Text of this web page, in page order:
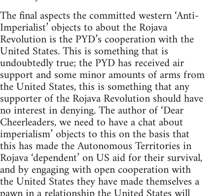
The final aspects the committed western ‘Anti-
Imperialist’ objects to about the Rojava
Revolution is the PYD’s cooperation with the
United States. This is something that is
undoubtedly true; the PYD has received air
support and some minor amounts of arms from
the United States, this is something that any
supporter of the Rojava Revolution should have
no interest in denying. The author of ‘Dear
Cheerleaders, we need to have a chat about
imperialism’ objects to this on the basis that
this has made the Autonomous Territories in
Rojava ‘dependent’ on US aid for their survival,
and by engaging with open cooperation with
the United States they have made themselves a